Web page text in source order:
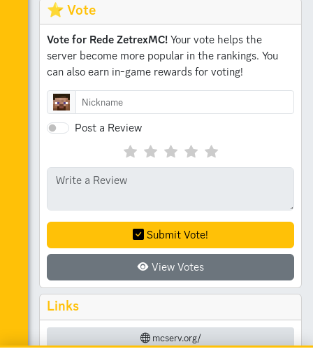
⭐ Vote
Vote for Rede ZetrexMC! Your vote helps the
server become more popular in the rankings. You
can also earn in-game rewards for voting!
Post a Review
Submit Vote!
View Votes
Links
mcserv.org/